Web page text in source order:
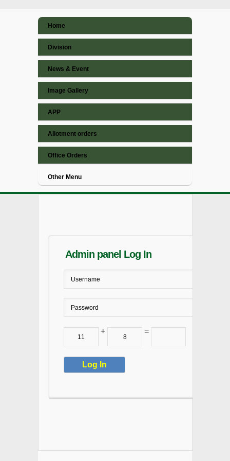
Home
Division
News & Event
Image Gallery
APP
Allotment orders
Office Orders
Other Menu
Admin panel Log In
+ =